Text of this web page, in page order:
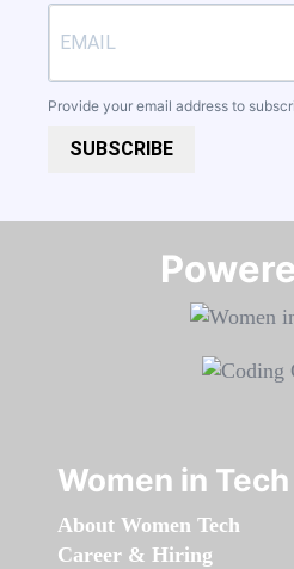
Provide your email address to
SUBSCRIBE
Women in
About Women Tech
Career & Hiring